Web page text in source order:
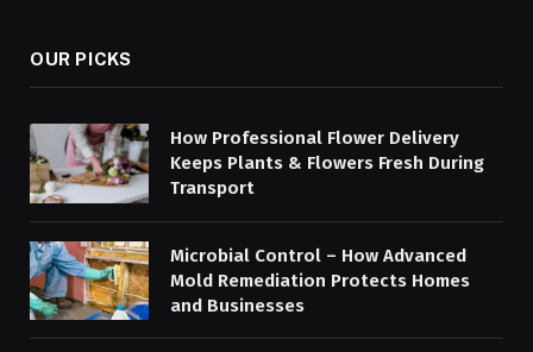
OUR PICKS
How Professional Flower Delivery
Keeps Plants & Flowers Fresh During
Transport
Microbial Control – How Advanced
Mold Remediation Protects Homes
and Businesses